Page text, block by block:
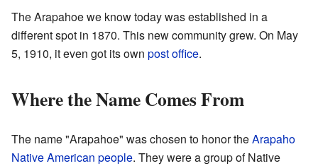
The Arapahoe we know today was established in a
different spot in 1870. This new community grew. On May
5, 1910, it even got its own post office.
Where the Name Comes From
The name "Arapahoe" was chosen to honor theArapaho
Native American people. They were a group of Native